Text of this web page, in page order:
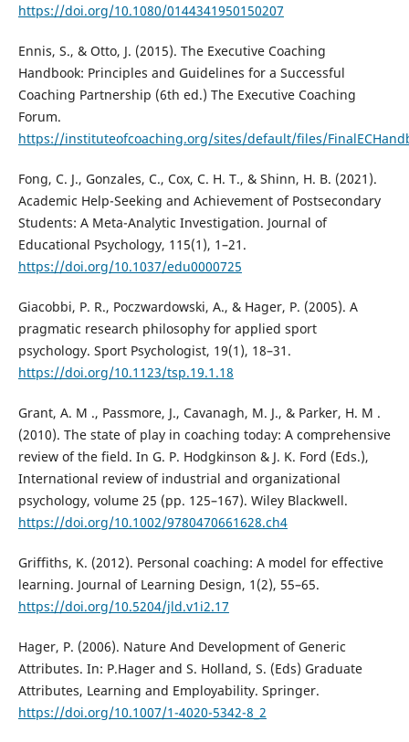
https://doi.org/10.1080/0144341950150207
Ennis, S., & Otto, J. (2015). The Executive Coaching
Handbook: Principles and Guidelines for a Successful
Coaching Partnership (6th ed.) The Executive Coaching
Forum.
https://instituteofcoaching.org/sites/default/files/
Fong, C. J., Gonzales, C., Cox, C. H. T., & Shinn, H. B. (2021).
Academic Help-Seeking and Achievement of Postsecondary
Students: A Meta-Analytic Investigation. Journal of
Educational Psychology, 115(1), 1–21.
https://doi.org/10.1037/edu0000725
Giacobbi, P. R., Poczwardowski, A., & Hager, P. (2005). A
pragmatic research philosophy for applied sport
psychology. Sport Psychologist, 19(1), 18–31.
https://doi.org/10.1123/tsp.19.1.18
Grant, A. M ., Passmore, J., Cavanagh, M. J., & Parker, H. M .
(2010). The state of play in coaching today: A comprehensive
review of the field. In G. P. Hodgkinson & J. K. Ford (Eds.),
International review of industrial and organizational
psychology, volume 25 (pp. 125–167). Wiley Blackwell.
https://doi.org/10.1002/9780470661628.ch4
Griffiths, K. (2012). Personal coaching: A model for effective
learning. Journal of Learning Design, 1(2), 55–65.
https://doi.org/10.5204/jld.v1i2.17
Hager, P. (2006). Nature And Development of Generic
Attributes. In: P.Hager and S. Holland, S. (Eds) Graduate
Attributes, Learning and Employability. Springer.
https://doi.org/10.1007/1-4020-5342-8_2